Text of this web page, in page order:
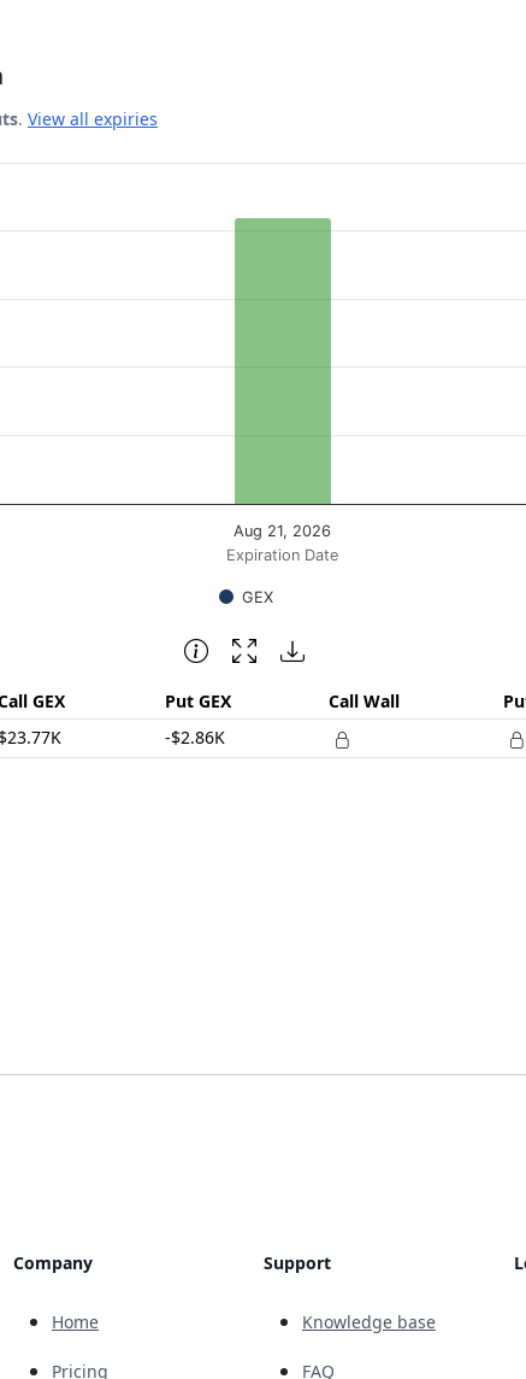
. View all expiries
($ / 1% move). Data ranges from 20903.82 to
Expiration Date
GEX
Aug 21, 2026
GEX Put GEX Call Wall
$23.77K -$2.86K
Company
Home
Pricing
Support
Knowledge base
FAQ